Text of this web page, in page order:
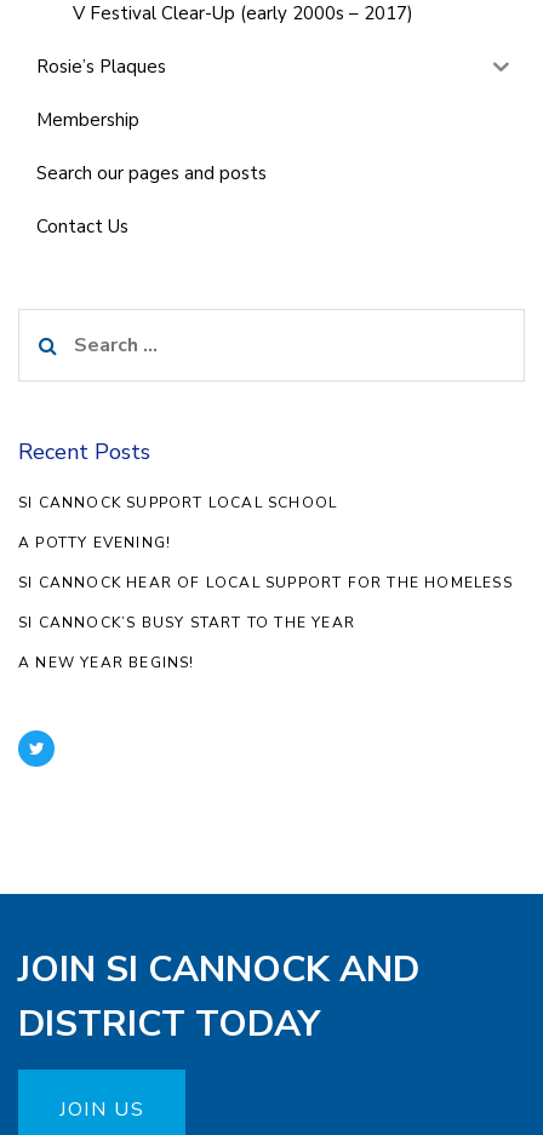
V Festival Clear-Up (early 2000s – 2017)
Rosie’s Plaques
Membership
Search our pages and posts
Contact Us
for:
Recent Posts
SI CANNOCK SUPPORT LOCAL SCHOOL
A POTTY EVENING!
SI CANNOCK HEAR OF LOCAL SUPPORT FOR THE HOMELESS
SI CANNOCK’S BUSY START TO THE YEAR
A NEW YEAR BEGINS!
JOIN SI CANNOCK AND
DISTRICT TODAY
JOIN US